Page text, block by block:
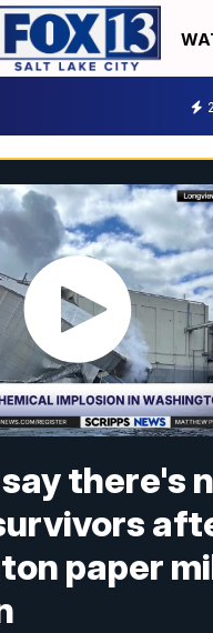
there's
paper